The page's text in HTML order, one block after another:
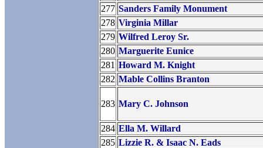
277 Sanders Family Monument
278 Virginia Millar
279 Wilfred Leroy Sr.
280 Marguerite Eunice
281 Howard M. Knight
282 Mable Collins Branton
283 Mary C. Johnson
284 Ella M. Willard
285 Lizzie R. & Isaac N. Eads